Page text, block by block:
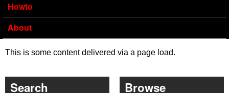
Howto
About
This is some content delivered via a page load.
Search Browse